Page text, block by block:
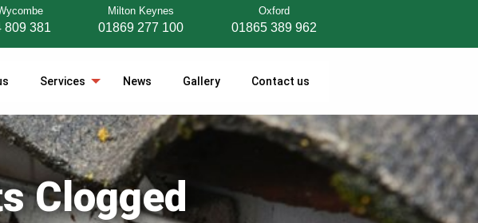
809 381
Milton Keynes
01869 277 100
Oxford
01865 389 962
Services News Gallery Contact us
Clogged